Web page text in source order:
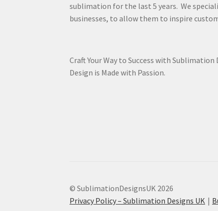
sublimation for the last 5 years. We
businesses, to allow them to inspire
Craft Your Way to Success with Sublimation
Design is Made with Passion.
© SublimationDesignsUK 2026
Privacy Policy – Sublimation Designs UK